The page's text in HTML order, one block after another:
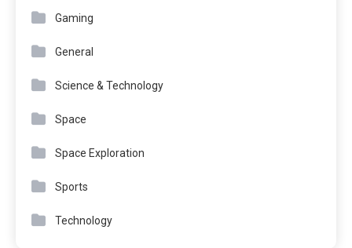
Gaming
General
Science & Technology
Space
Space Exploration
Sports
Technology